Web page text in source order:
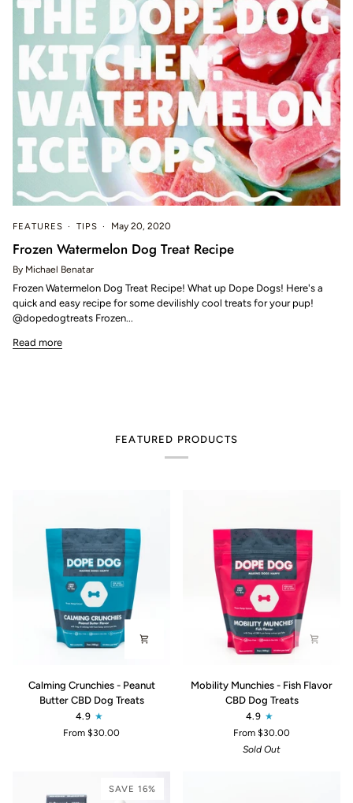
FEATURES TIPS May 20, 2020
Frozen Watermelon Dog Treat Recipe
By Michael Benatar
Frozen Watermelon Dog Treat Recipe! What up Dope Dogs! Here's a
quick and easy recipe for some devilishly cool treats for your pup!
@dopedogtreats Frozen...
Read more
FEATURED PRODUCTS
Calming
Crunchies
Calming Crunchies - Peanut
Butter CBD Dog Treats
4.9
From $30.00
Mobility
Munchies
Mobility Munchies - Fish Flavor
CBD Dog Treats
4.9
From $30.00
Sold Out
SAVE 16%